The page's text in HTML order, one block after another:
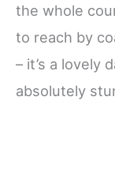
the whole
to reach by
– it’s a lovely
absolutely